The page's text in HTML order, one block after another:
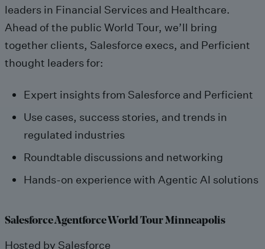
leaders in Financial Services and Healthcare.
Ahead of the public World Tour, we’ll bring
together clients, Salesforce execs, and Perficient
thought leaders for:
Expert insights from Salesforce and Perficient
Use cases, success stories, and trends in
regulated industries
Roundtable discussions and networking
Hands-on experience with Agentic AI solutions
Salesforce Agentforce World Tour Minneapolis
Hosted by Salesforce